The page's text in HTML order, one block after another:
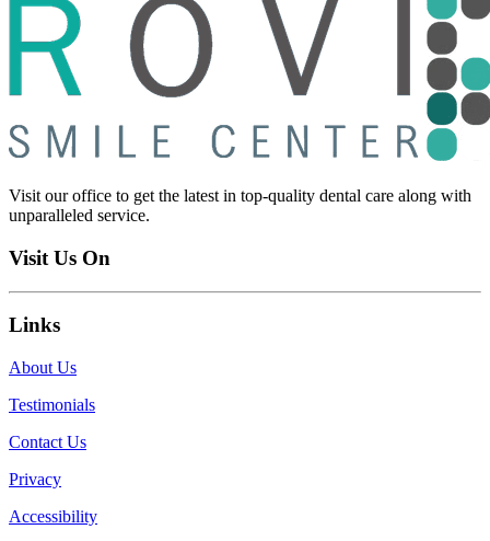
Visit our office to get the latest in top-quality dental care along with
unparalleled service.
Visit Us On
Links
About Us
Testimonials
Contact Us
Privacy
Accessibility